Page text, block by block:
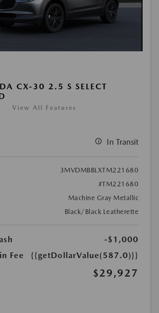
CX-30 2.5 S SELECT
View All Features
In Transit
3MVDMBBLXTM221680
#TM221680
Machine Gray Metallic
Black/Black Leatherette
-$1,000
Fee
{{getDollarValue(587.0)}}
$29,927